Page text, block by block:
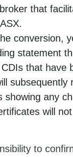
that
conversion,
statement
that have
subsequently
showing any
will
to